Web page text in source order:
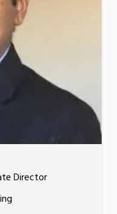
Director